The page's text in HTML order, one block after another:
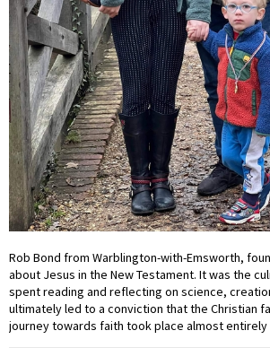
Rob Bond from Warblington-with-Emsworth,
about Jesus in the New Testament. It was the
spent reading and reflecting on science,
ultimately led to a conviction that the Christian
journey towards faith took place almost entirely